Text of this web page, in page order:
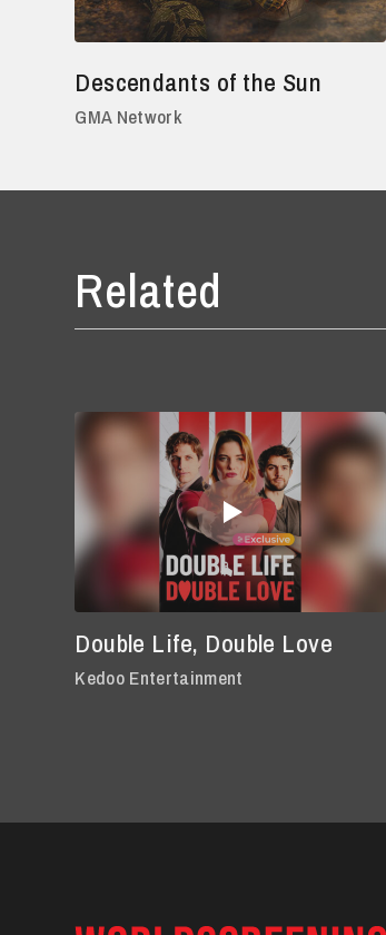
Descendants of the Sun
GMA Network
Related
Double Life, Double Love
Kedoo Entertainment